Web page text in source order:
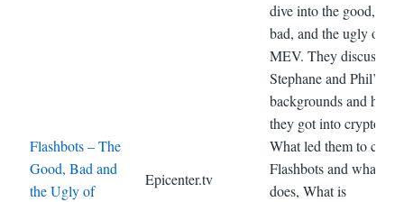
Flashbots – The
Good, Bad and
the Ugly of
Epicenter.tv
dive into the good, the
bad, and the ugly of
MEV. They discuss;
Stephane and Phil’s
backgrounds and how
they got into crypto,
What led them to
Flashbots and what it
does, What is